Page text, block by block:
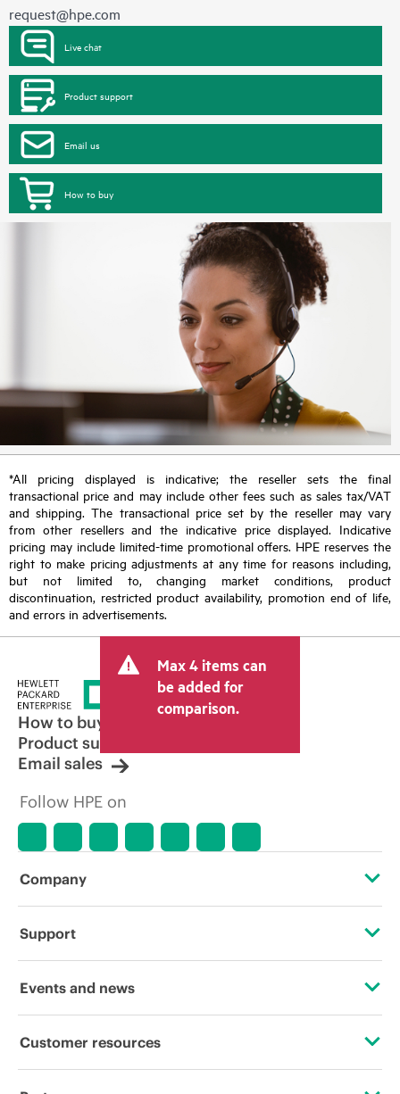
request@hpe.com
Live chat
Product support
Email us
How to buy
*All pricing displayed is indicative; the reseller sets the final
transactional price and may include other fees such as sales tax/VAT
and shipping. The transactional price set by the reseller may vary
from other resellers and the indicative price displayed. Indicative
pricing may include limited-time promotional offers. HPE reserves the
right to make pricing adjustments at any time for reasons including,
but not limited to, changing market conditions, product
discontinuation, restricted product availability, promotion end of life,
and errors in advertisements.
Max 4 items can
be added for
comparison.
How to buy
Product support
Email sales
Follow HPE on
Company
Corporate responsibility
Support
Operational support services
Events and news
Customer resources